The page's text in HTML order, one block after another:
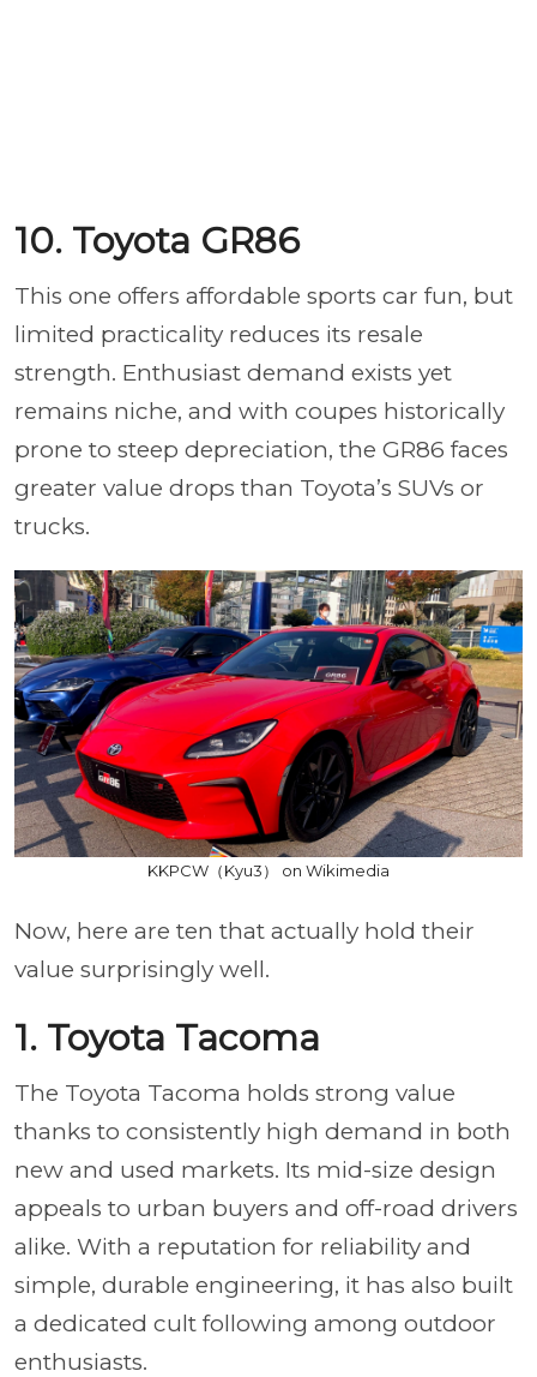
10. Toyota GR86
This one offers affordable sports car fun, but
limited practicality reduces its resale
strength. Enthusiast demand exists yet
remains niche, and with coupes historically
prone to steep depreciation, the GR86 faces
greater value drops than Toyota’s SUVs or
trucks.
KKPCW（Kyu3） on Wikimedia
Now, here are ten that actually hold their
value surprisingly well.
1. Toyota Tacoma
The Toyota Tacoma holds strong value
thanks to consistently high demand in both
new and used markets. Its mid-size design
appeals to urban buyers and off-road drivers
alike. With a reputation for reliability and
simple, durable engineering, it has also built
a dedicated cult following among outdoor
enthusiasts.